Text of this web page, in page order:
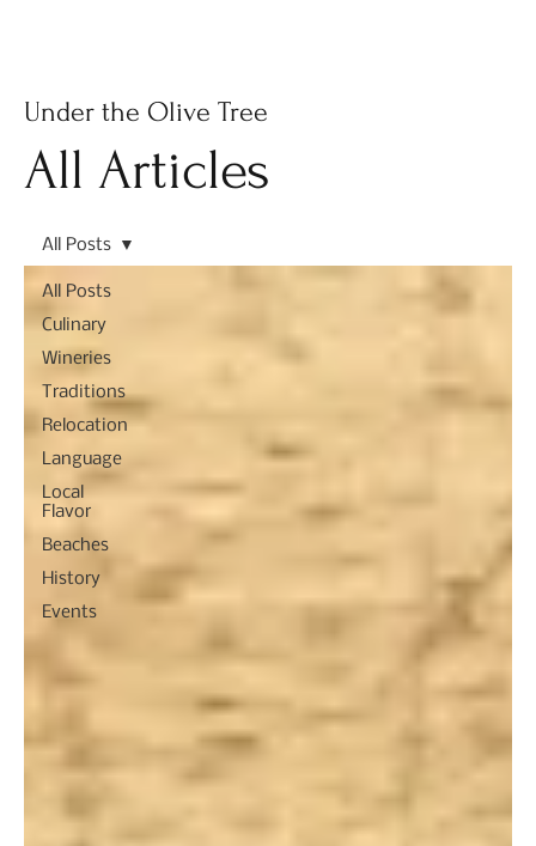
All Articles
Under the Olive Tree
All Posts
Culinary
Wineries
Traditions
Relocation
Language
Local
Flavor
Beaches
History
Events
All Posts